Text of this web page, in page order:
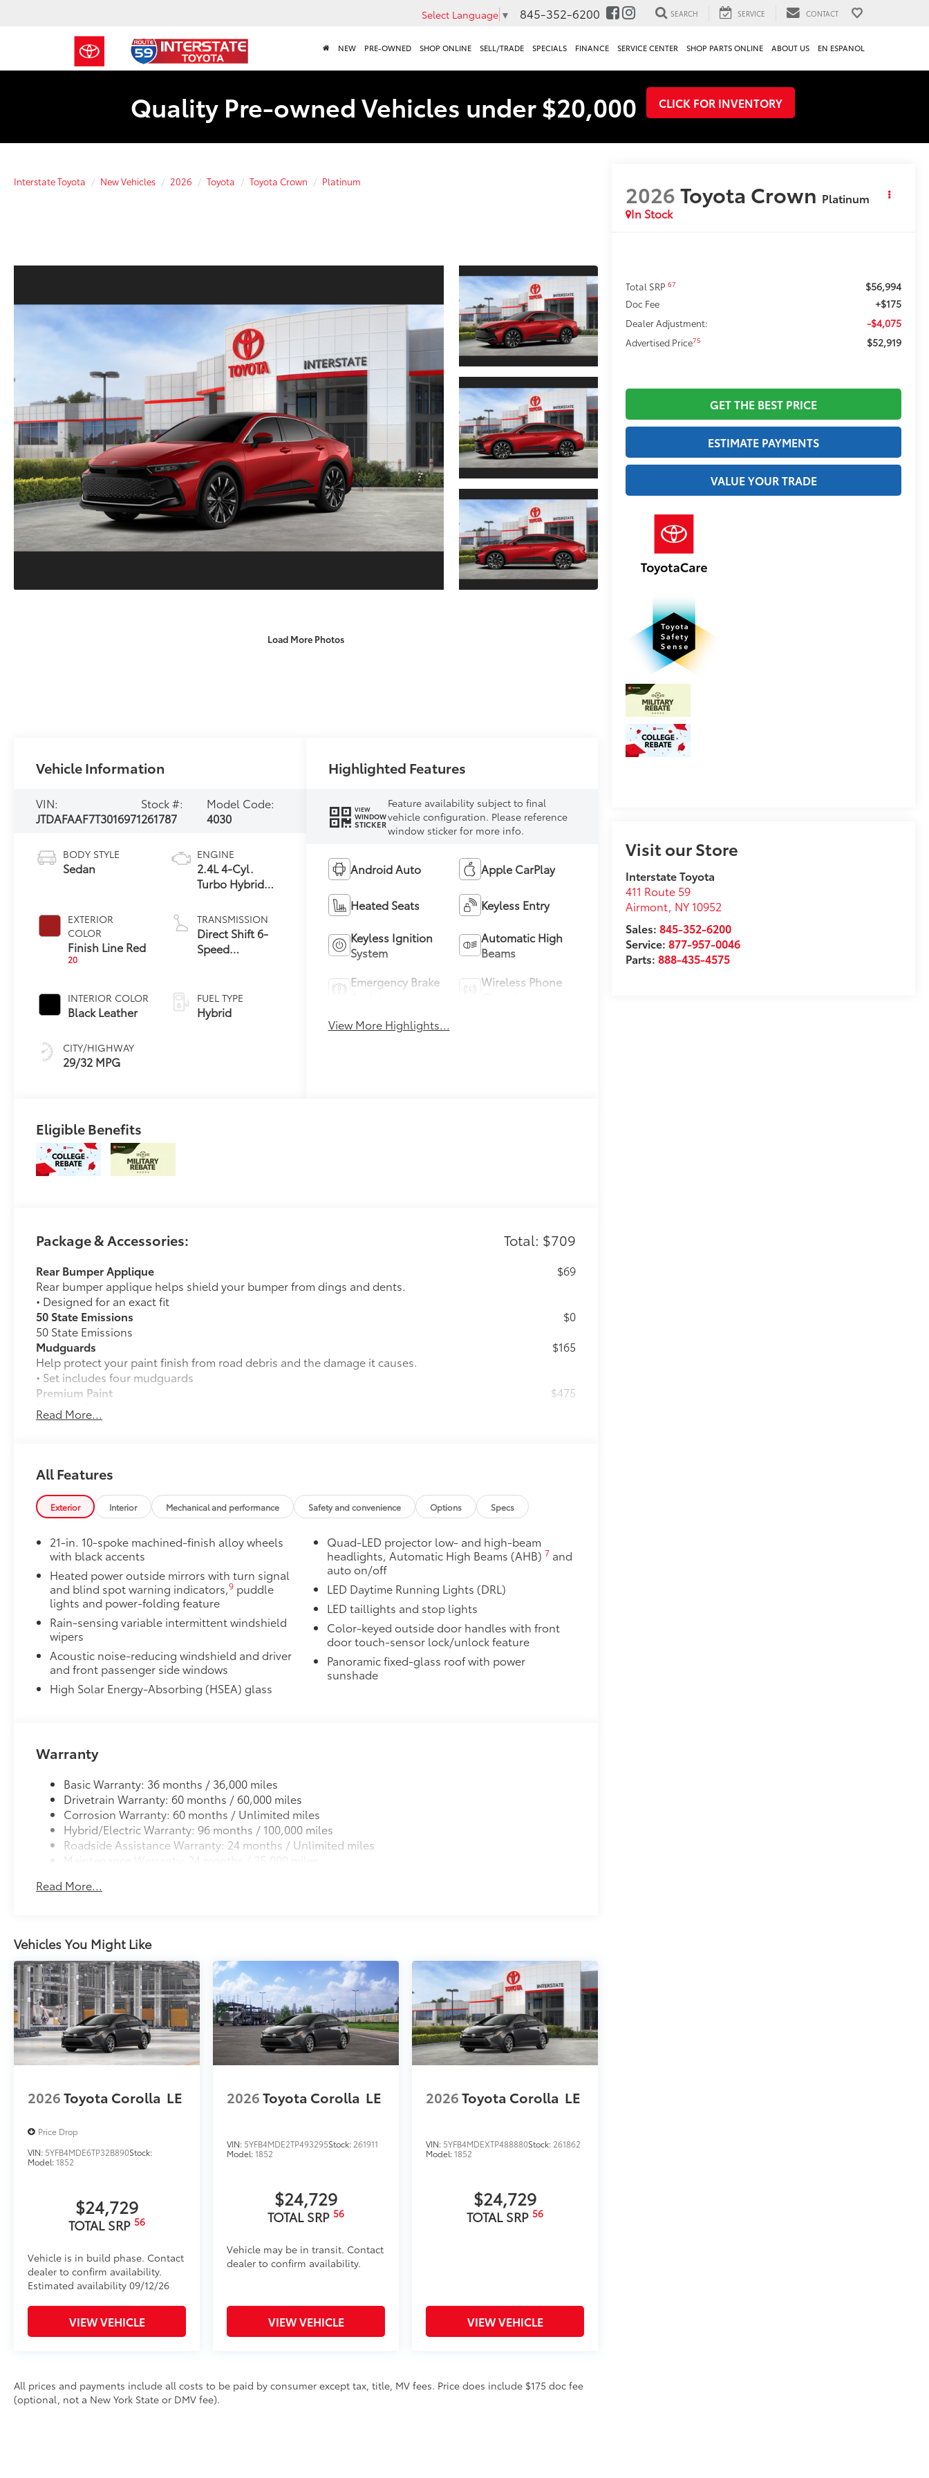
Select Language ▼ 845-352-6200 SEARCH SERVICE CONTACT
NEW PRE-OWNED SHOP ONLINE SELL/TRADE SPECIALS FINANCE SERVICE CENTER SHOP PARTS ONLINE ABOUT US EN ESPANOL
Quality Pre-owned Vehicles under $20,000 CLICK FOR INVENTORY
Interstate Toyota New Vehicles 2026 Toyota Toyota Crown Platinum
Load More Photos
2026Toyota Crown Platinum
In Stock
Total SRP67 $56,994
Doc Fee +$175
Dealer Adjustment: -$4,075
Advertised Price75 $52,919
GET THE BEST PRICE
ESTIMATE PAYMENTS
VALUE YOUR TRADE
Visit our Store
Interstate Toyota
411 Route 59
Airmont, NY 10952
Sales:845-352-6200
Service:877-957-0046
Parts:888-435-4575
Vehicle Information
VIN:
JTDAFAAF7T3016971
Stock #:
261787
Model Code:
4030
BODY STYLE
Sedan
EXTERIOR
COLOR
Finish Line Red
20
INTERIOR COLOR
Black Leather
CITY/HIGHWAY
29/32 MPG
ENGINE
2.4L 4-Cyl.
Turbo Hybrid
TRANSMISSION
Direct Shift 6-
Speed
FUEL TYPE
Hybrid
Highlighted Features
VIEW
WINDOW
STICKER
Feature availability subject to final
vehicle configuration. Please reference
window sticker for more info.
Android Auto Apple CarPlay
Heated Seats Keyless Entry
Keyless Ignition
System
Automatic High
Beams
Emergency Brake
Wireless Phone
View More Highlights...
Eligible Benefits
Package & Accessories: Total: $709
Rear Bumper Applique
Rear bumper applique helps shield your bumper from dings and dents.
• Designed for an exact fit
$69
50 State Emissions
50 State Emissions
$0
Mudguards
Help protect your paint finish from road debris and the damage it causes.
• Set includes four mudguards
$165
Premium Paint
Premium Paint
$475
Dealer Installed Accessories do not include any additional optional accessories customer may choose
Read More...
All Features
Exterior Interior Mechanical and performance Safety and convenience Options Specs
21-in. 10-spoke machined-finish alloy wheels
with black accents
Heated power outside mirrors with turn signal
and blind spot warning indicators,9 puddle
lights and power-folding feature
Rain-sensing variable intermittent windshield
wipers
Acoustic noise-reducing windshield and driver
and front passenger side windows
High Solar Energy-Absorbing (HSEA) glass
Quad-LED projector low- and high-beam
headlights, Automatic High Beams (AHB) 7and
auto on/off
LED Daytime Running Lights (DRL)
LED taillights and stop lights
Color-keyed outside door handles with front
door touch-sensor lock/unlock feature
Panoramic fixed-glass roof with power
sunshade
Warranty
Basic Warranty: 36 months / 36,000 miles
Drivetrain Warranty: 60 months / 60,000 miles
Corrosion Warranty: 60 months / Unlimited miles
Hybrid/Electric Warranty: 96 months / 100,000 miles
Roadside Assistance Warranty: 24 months / Unlimited miles
Maintenance Warranty: 24 months / 25,000 miles
Read More...
Vehicles You Might Like
2026Toyota Corolla LE
Price Drop
VIN: 5YFB4MDE6TP32B890Stock:
Model:1852
$24,729
TOTAL SRP 56
Vehicle is in build phase. Contact
dealer to confirm availability.
Estimated availability 09/12/26
VIEW VEHICLE
2026Toyota Corolla LE
VIN: 5YFB4MDE2TP493295Stock: 261911
Model:1852
$24,729
TOTAL SRP56
Vehicle may be in transit. Contact
dealer to confirm availability.
VIEW VEHICLE
2026Toyota Corolla LE
VIN: 5YFB4MDEXTP488880Stock: 261862
Model:1852
$24,729
TOTAL SRP56
VIEW VEHICLE
All prices and payments include all costs to be paid by consumer except tax, title, MV fees. Price does include $175 doc fee
(optional, not a New York State or DMV fee).